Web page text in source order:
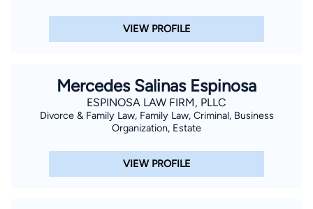
VIEW PROFILE
Mercedes Salinas Espinosa
ESPINOSA LAW FIRM, PLLC
Divorce & Family Law, Family Law, Criminal, Business
Organization, Estate
VIEW PROFILE